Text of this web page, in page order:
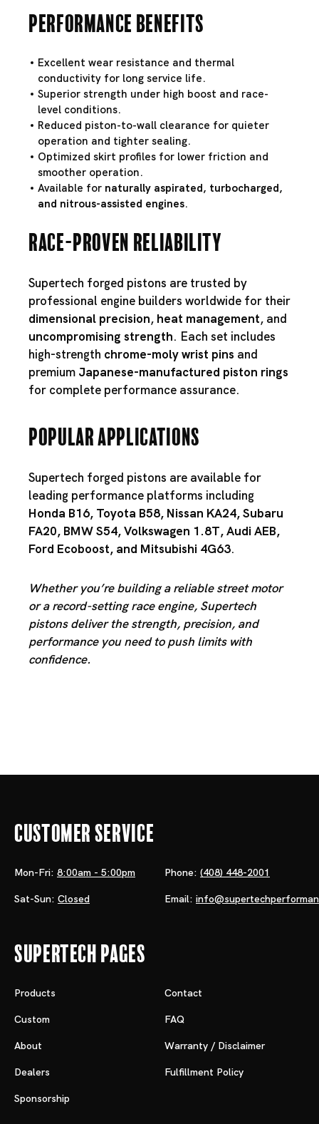
Performance Benefits
Excellent wear resistance and thermal
conductivity for long service life.
Superior strength under high boost and race-
level conditions.
Reduced piston-to-wall clearance for quieter
operation and tighter sealing.
Optimized skirt profiles for lower friction and
smoother operation.
Available for naturally aspirated, turbocharged,
and nitrous-assisted engines.
Race-Proven Reliability
Supertech forged pistons are trusted by
professional engine builders worldwide for their
dimensional precision, heat management, and
uncompromising strength. Each set includes
high-strength chrome-moly wrist pins and
premium Japanese-manufactured piston rings
for complete performance assurance.
Popular Applications
Supertech forged pistons are available for
leading performance platforms including
Honda B16, Toyota B58, Nissan KA24,Subaru
FA20, BMW S54,Volkswagen 1.8T,Audi AEB,
Ford Ecoboost, and Mitsubishi 4G63.
Whether you’re building a reliable street motor
or a record-setting race engine, Supertech
pistons deliver the strength, precision, and
performance you need to push limits with
confidence.
Customer Service
Mon-Fri: 8:00am - 5:00pm
Sat-Sun: Closed
Phone: (408) 448-2001
Email:
Supertech Pages
Products
Custom
About
Dealers
Sponsorship
Contact
FAQ
Warranty / Disclaimer
Fulfillment Policy